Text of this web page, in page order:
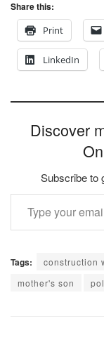
Share this:
Print
LinkedIn
Discover
Subscribe to
Type your email…
Tags: construction
mother's son